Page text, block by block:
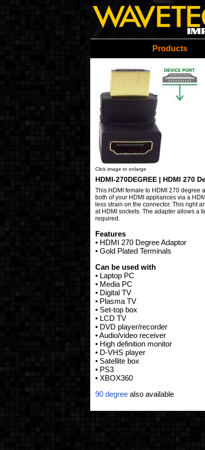
Wavetech Imports
Products
Click image to enlarge
HDMI-270DEGREE | HDMI 270
This HDMI female to HDMI 270 degree
both of your HDMI appliances via a
less strain on the connector. This right
at HDMI sockets. The adapter allows a
required.
Features
• HDMI 270 Degree Adaptor
• Gold Plated Terminals
Can be used with
• Laptop PC
• Media PC
• Digital TV
• Plasma TV
• Set-top box
• LCD TV
• DVD player/recorder
• Audio/video receiver
• High definition monitor
• D-VHS player
• Satellite box
• PS3
• XBOX360
90 degreealso available